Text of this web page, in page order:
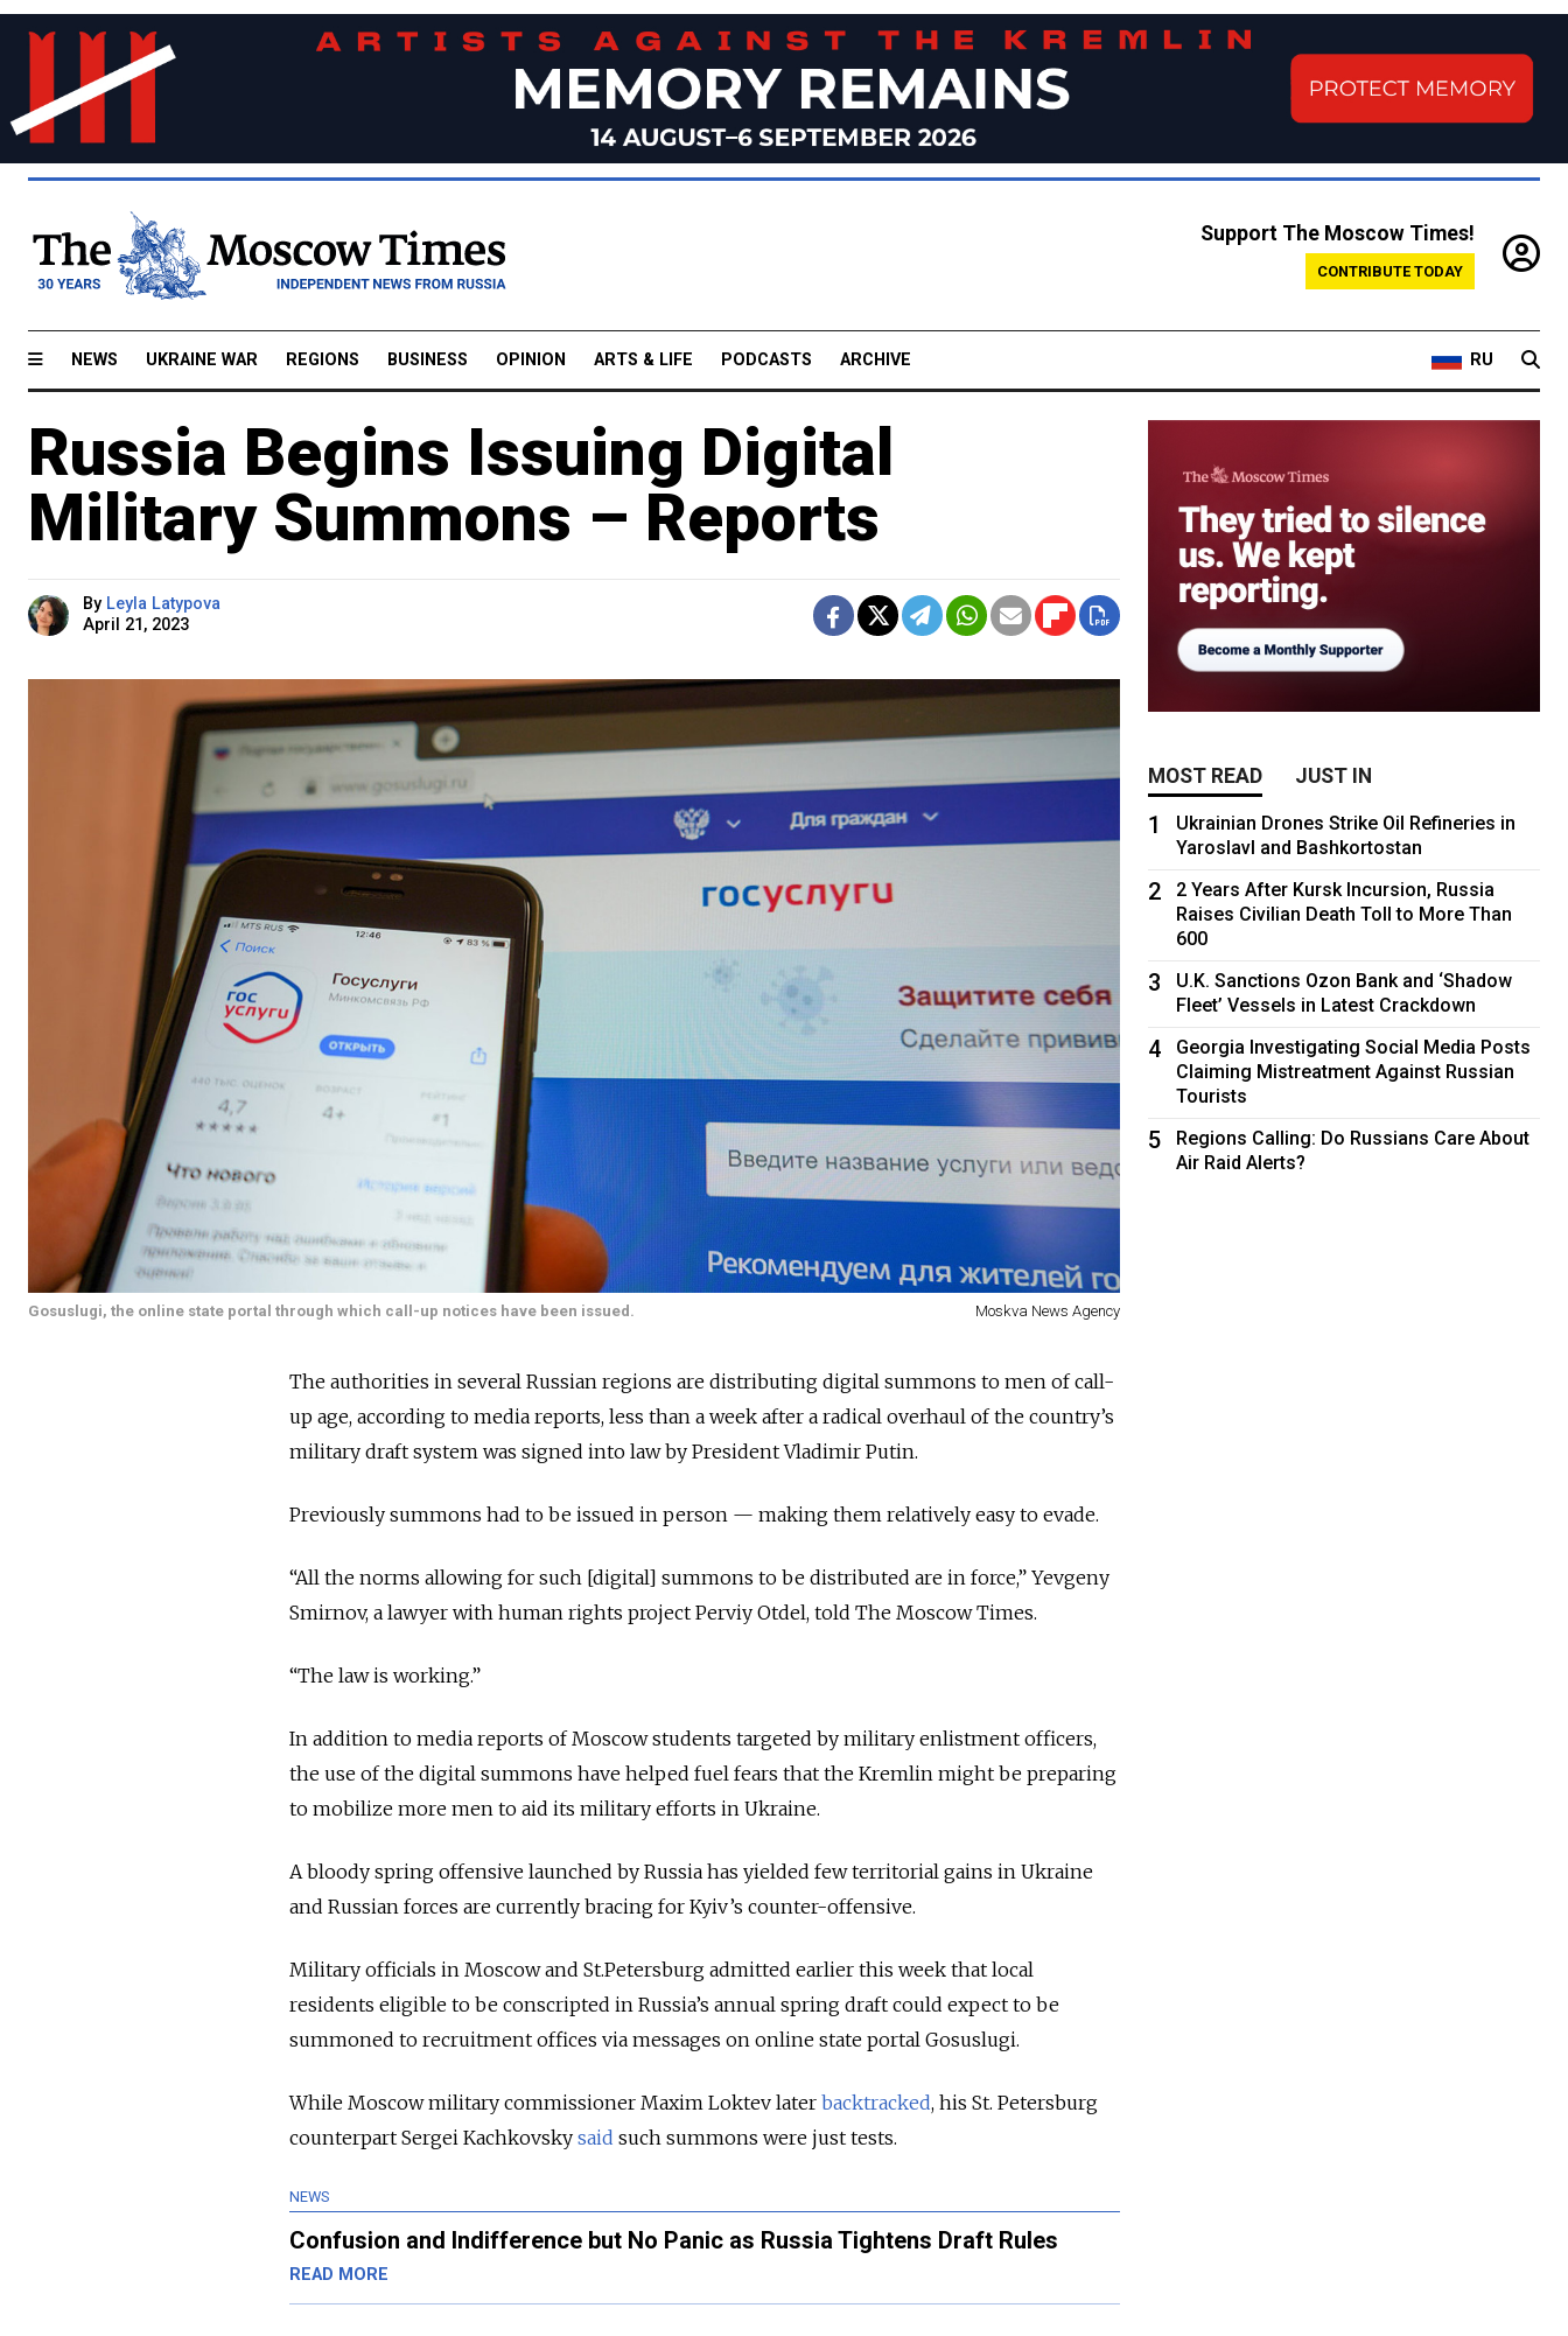
Support The Moscow Times!
CONTRIBUTE TODAY
NEWS UKRAINE WAR REGIONS BUSINESS OPINION ARTS & LIFE PODCASTS ARCHIVE RU
Russia Begins Issuing Digital
Military Summons – Reports
By Leyla Latypova
April 21, 2023
Gosuslugi, the online state portal through which call-up notices have been issued. Moskva News Agency
The authorities in several Russian regions are distributing digital summons to men of call-
up age, according to media reports, less than a week after a radical overhaul of the country’s
military draft system was signed into law by President Vladimir Putin.
Previously summons had to be issued in person — making them relatively easy to evade.
“All the norms allowing for such [digital] summons to be distributed are in force,” Yevgeny
Smirnov, a lawyer with human rights project Perviy Otdel, told The Moscow Times.
“The law is working.”
In addition to media reports of Moscow students targeted by military enlistment officers,
the use of the digital summons have helped fuel fears that the Kremlin might be preparing
to mobilize more men to aid its military efforts in Ukraine.
A bloody spring offensive launched by Russia has yielded few territorial gains in Ukraine
and Russian forces are currently bracing for Kyiv’s counter-offensive.
Military officials in Moscow and St.Petersburg admitted earlier this week that local
residents eligible to be conscripted in Russia’s annual spring draft could expect to be
summoned to recruitment offices via messages on online state portal Gosuslugi.
While Moscow military commissioner Maxim Loktev later backtracked, his St. Petersburg
counterpart Sergei Kachkovsky said such summons were just tests.
NEWS
Confusion and Indifference but No Panic as Russia Tightens Draft Rules
READ MORE
MOST READ JUST IN
1
Ukrainian Drones Strike Oil Refineries in
Yaroslavl and Bashkortostan
2
2 Years After Kursk Incursion, Russia
Raises Civilian Death Toll to More Than
600
3
U.K. Sanctions Ozon Bank and ‘Shadow
Fleet’ Vessels in Latest Crackdown
4
Georgia Investigating Social Media Posts
Claiming Mistreatment Against Russian
Tourists
5
Regions Calling: Do Russians Care About
Air Raid Alerts?